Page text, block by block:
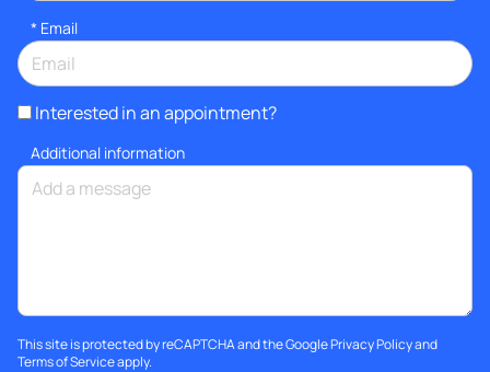
* Email
Interested in an appointment?
Additional information
This site is protected by reCAPTCHA and the GooglePrivacy Policyand
Terms of Serviceapply.